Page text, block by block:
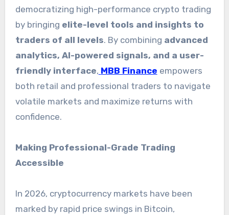
democratizing high-performance crypto trading
by bringing elite-level tools and insights to
traders of all levels. By combining advanced
analytics, AI-powered signals, and a user-
friendly interface, MBB Finance empowers
both retail and professional traders to navigate
volatile markets and maximize returns with
confidence.
Making Professional-Grade Trading
Accessible
In 2026, cryptocurrency markets have been
marked by rapid price swings in Bitcoin,